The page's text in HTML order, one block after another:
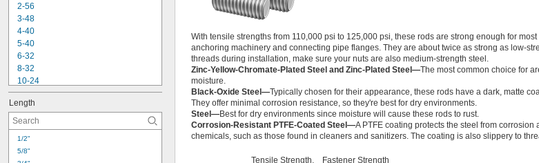
2-56
3-48
4-40
5-40
6-32
8-32
10-24
10-32
12-24
1/4"-20
1/4"-28
5/16"
5/16"
Length
1/2"
5/8"
With tensile strengths from 110,000 psi to 125,000 psi, these rods are strong enough for
anchoring machinery and connecting pipe flanges. They are about twice as strong as low-
threads during installation, make sure your nuts are also medium-strength steel.
Zinc-Yellow-Chromate-Plated Steel and Zinc-Plated Steel—The most common choice for
moisture.
Black-Oxide Steel—Typically chosen for their appearance, these rods have a dark, matte
They offer minimal corrosion resistance, so they're best for dry environments.
Steel—Best for dry environments since moisture will cause these rods to rust.
Corrosion-Resistant PTFE-Coated Steel—A PTFE coating protects the steel from
chemicals, such as those found in cleaners and sanitizers. The coating is also slippery to
Tensile Strength,
Fastener Strength